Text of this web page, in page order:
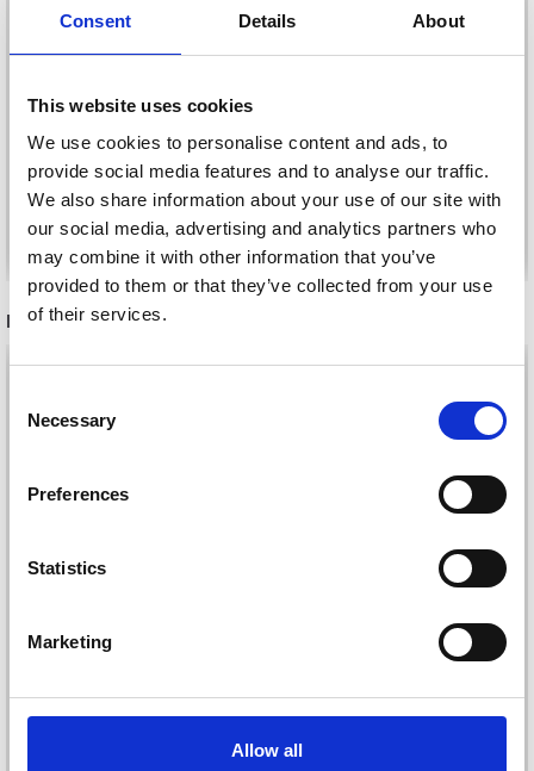
Consent Details About
This website uses cookies
We use cookies to personalise content and ads, to
provide social media features and to analyse our traffic.
We also share information about your use of our site with
our social media, advertising and analytics partners who
may combine it with other information that you’ve
provided to them or that they’ve collected from your use
of their services.
Selection
Necessary
Preferences
Statistics
Marketing
Allow all
DROPS IMITATED
704)
£ 0.55
Add to cart
DROPS IMITATED
Add to cart
RECOMMENDED FOR YOU
£ 1.99
26%Off
DROPS KID-SILK
£ 3.20£ 4.30
Offer expires
Save up to 50%
Receive our free newsletter and get